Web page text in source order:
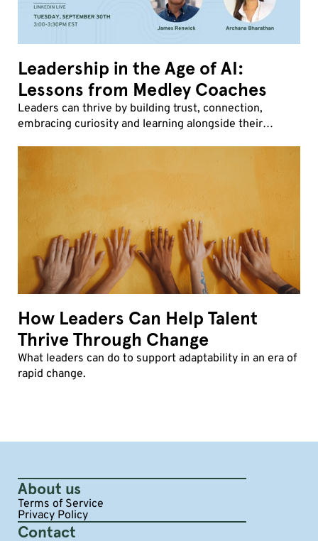
Leadership in the Age of AI:
Lessons from Medley Coaches
Leaders can thrive by building trust, connection,
embracing curiosity and learning alongside their
How Leaders Can Help Talent
Thrive Through Change
What leaders can do to support adaptability in an era of
rapid change.
About us
Terms of Service
Privacy Policy
Contact